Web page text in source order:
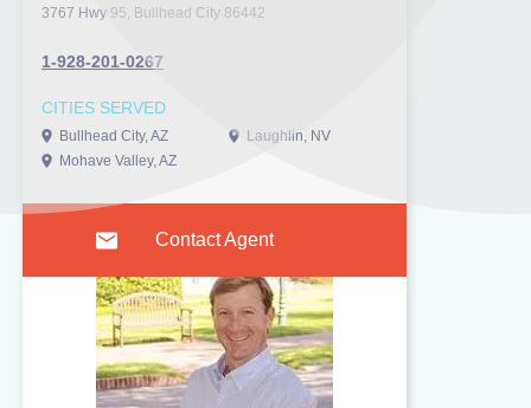
3767 Hwy 95, Bullhead City 86442
1-928-201-0267
CITIES SERVED
Bullhead City, AZ
Laughlin, NV
Mohave Valley, AZ
Contact Agent